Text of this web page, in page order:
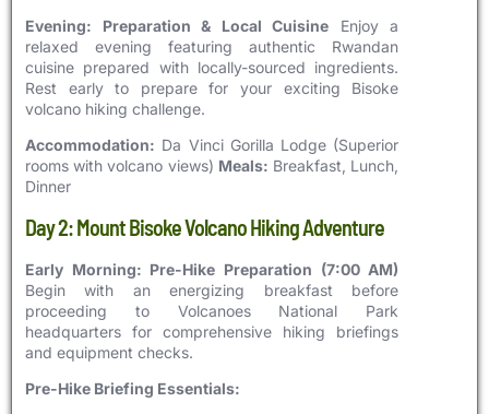
Evening: Preparation & Local Cuisine Enjoy a
relaxed evening featuring authentic Rwandan
cuisine prepared with locally-sourced ingredients.
Rest early to prepare for your exciting Bisoke
volcano hiking challenge.
Accommodation: Da Vinci Gorilla Lodge (Superior
rooms with volcano views) Meals: Breakfast, Lunch,
Dinner
Day 2: Mount Bisoke Volcano Hiking Adventure
Early Morning: Pre-Hike Preparation (7:00 AM)
Begin with an energizing breakfast before
proceeding to Volcanoes National Park
headquarters for comprehensive hiking briefings
and equipment checks.
Pre-Hike Briefing Essentials: